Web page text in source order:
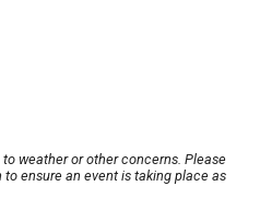
weather or other concerns. Please
ensure an event is taking place as